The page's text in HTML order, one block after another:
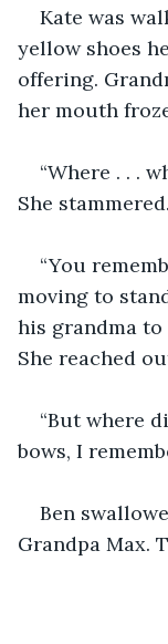
Kate was
yellow shoes
offering.
her mouth
“Where . . .
She stammered.
“You
moving to
his grandma to
She reached
“But where
bows, I
Ben
Grandpa Max.